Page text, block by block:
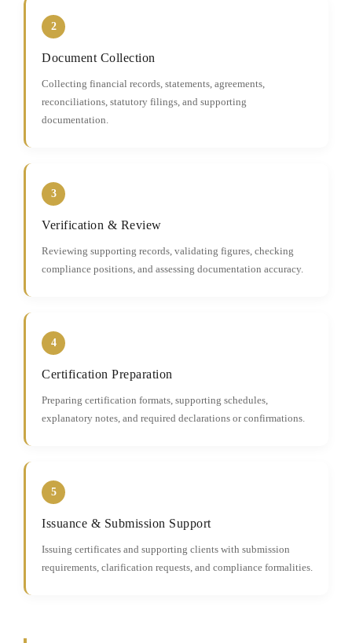
2
Document Collection
Collecting financial records, statements, agreements,
reconciliations, statutory filings, and supporting
documentation.
3
Verification & Review
Reviewing supporting records, validating figures, checking
compliance positions, and assessing documentation accuracy.
4
Certification Preparation
Preparing certification formats, supporting schedules,
explanatory notes, and required declarations or confirmations.
5
Issuance & Submission Support
Issuing certificates and supporting clients with submission
requirements, clarification requests, and compliance formalities.